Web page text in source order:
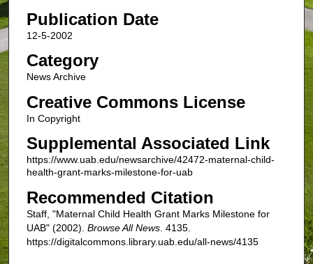
Publication Date
12-5-2002
Category
News Archive
Creative Commons License
In Copyright
Supplemental Associated Link
https://www.uab.edu/newsarchive/42472-maternal-child-
health-grant-marks-milestone-for-uab
Recommended Citation
Staff, "Maternal Child Health Grant Marks Milestone for
UAB" (2002). Browse All News. 4135.
https://digitalcommons.library.uab.edu/all-news/4135